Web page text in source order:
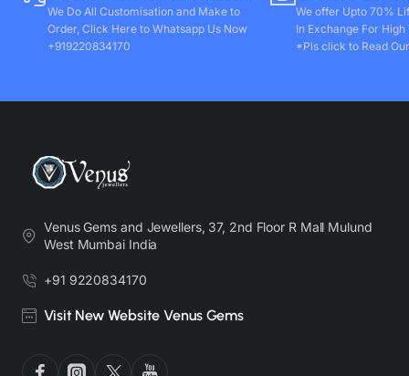
We Do All Customisation and Make to
Order, Click Here to Whatsapp Us Now
+919220834170
We offer Upto 70%
In Exchange For
*Pls click to Read
Venus Gems and Jewellers, 37, 2nd Floor R Mall Mulund
West Mumbai India
+91 9220834170
Visit New Website Venus Gems